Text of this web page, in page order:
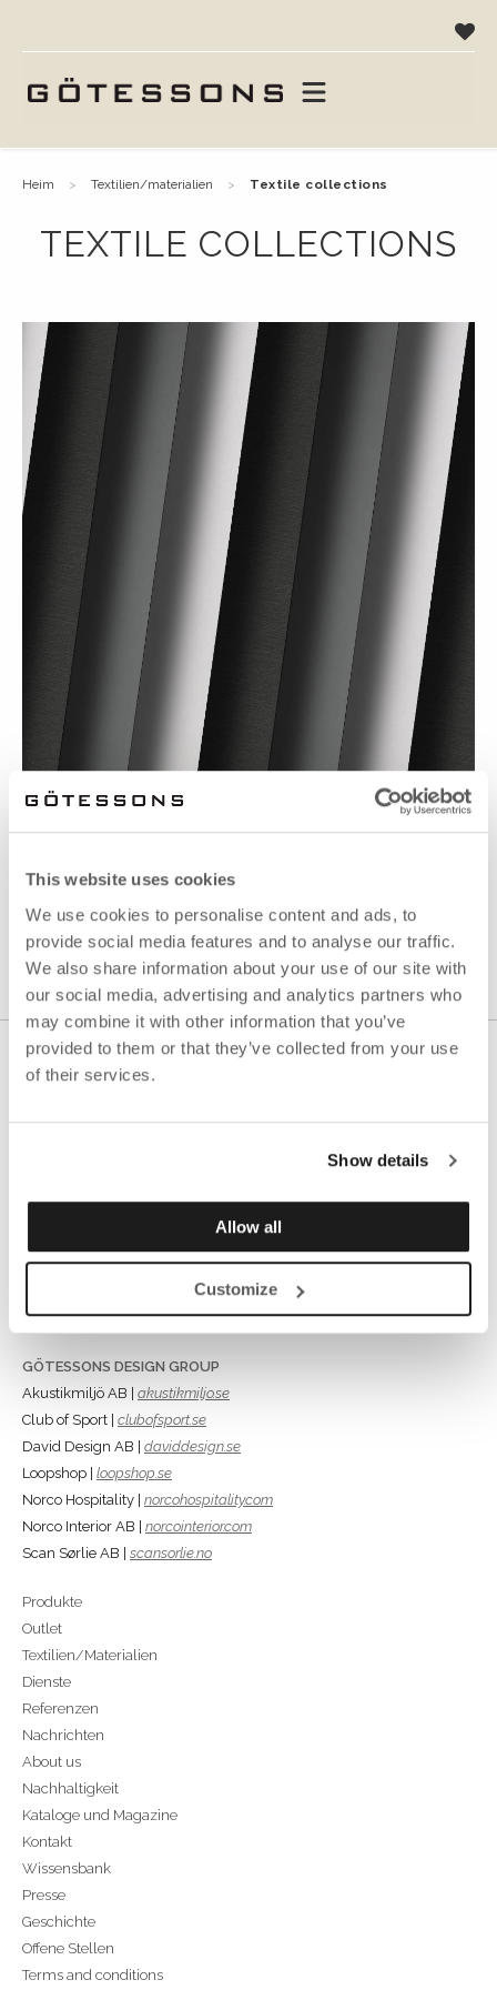
This website uses cookies
We use cookies to personalise content and ads, to
provide social media features and to analyse our traffic.
We also share information about your use of our site with
our social media, advertising and analytics partners who
may combine it with other information that you’ve
provided to them or that they’ve collected from your use
of their services.
Show details
Allow all
Customize
heim textilien/materialien textile collections
TEXTILE COLLECTIONS
CARE VON FABRICOEUR
Box 56, 523 22 Ulricehamn
info@gotessons.se
GÖTESSONS DESIGN GROUP
Akustikmiljö AB | akustikmiljo.se
Club of Sport | clubofsport.se
David Design AB | daviddesign.se
Loopshop | loopshop.se
Norco Hospitality | norcohospitality.com
Norco Interior AB | norcointerior.com
Scan Sørlie AB | scansorlie.no
Produkte
Outlet
Textilien/Materialien
Dienste
Referenzen
Nachrichten
About us
Nachhaltigkeit
Kataloge und Magazine
Kontakt
Wissensbank
Presse
Geschichte
Offene Stellen
Terms and conditions